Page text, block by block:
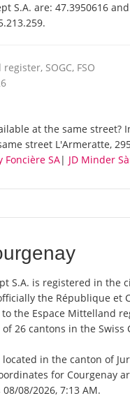
S.A. are: 47.3950616
SOGC, FSO
at the same street?
street L'Armeratte,
Foncière SA| JD Minder
S.A. is registered in the
the République et
the Espace Mittelland
26 cantons in the Swiss
in the canton of
for Courgenay
08/2026, 7:13 AM.